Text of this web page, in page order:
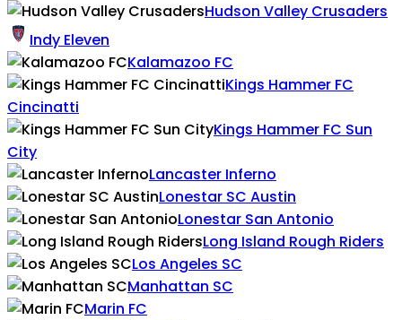
Hudson Valley Crusaders
Indy Eleven
Kalamazoo FC
Kings Hammer FC
Cincinatti
Kings Hammer FC Sun
City
Lancaster Inferno
Lonestar SC Austin
Lonestar San Antonio
Long Island Rough Riders
Los Angeles SC
Manhattan SC
Marin FC